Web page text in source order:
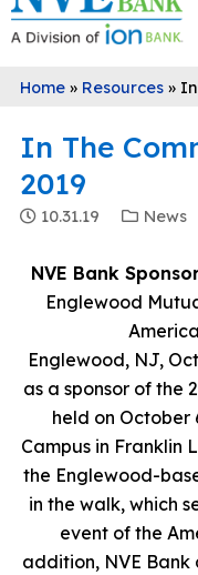
Home» Resources»
In The
2019
10.31.19 News
NVE Bank
Englewood
Englewood, NJ,
as a sponsor of the
held on October
Campus in Franklin
the Englewood-
in the walk, which
event of the
addition, NVE